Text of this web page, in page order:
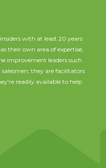
with at least 20 years
their own area of expertise,
improvement leaders such
they are facilitators
readily available to help